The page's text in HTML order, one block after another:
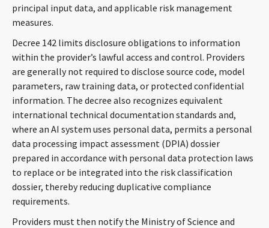
principal input data, and applicable risk management
measures.
Decree 142 limits disclosure obligations to information
within the provider’s lawful access and control. Providers
are generally not required to disclose source code, model
parameters, raw training data, or protected confidential
information. The decree also recognizes equivalent
international technical documentation standards and,
where an AI system uses personal data, permits a personal
data processing impact assessment (DPIA) dossier
prepared in accordance with personal data protection laws
to replace or be integrated into the risk classification
dossier, thereby reducing duplicative compliance
requirements.
Providers must then notify the Ministry of Science and